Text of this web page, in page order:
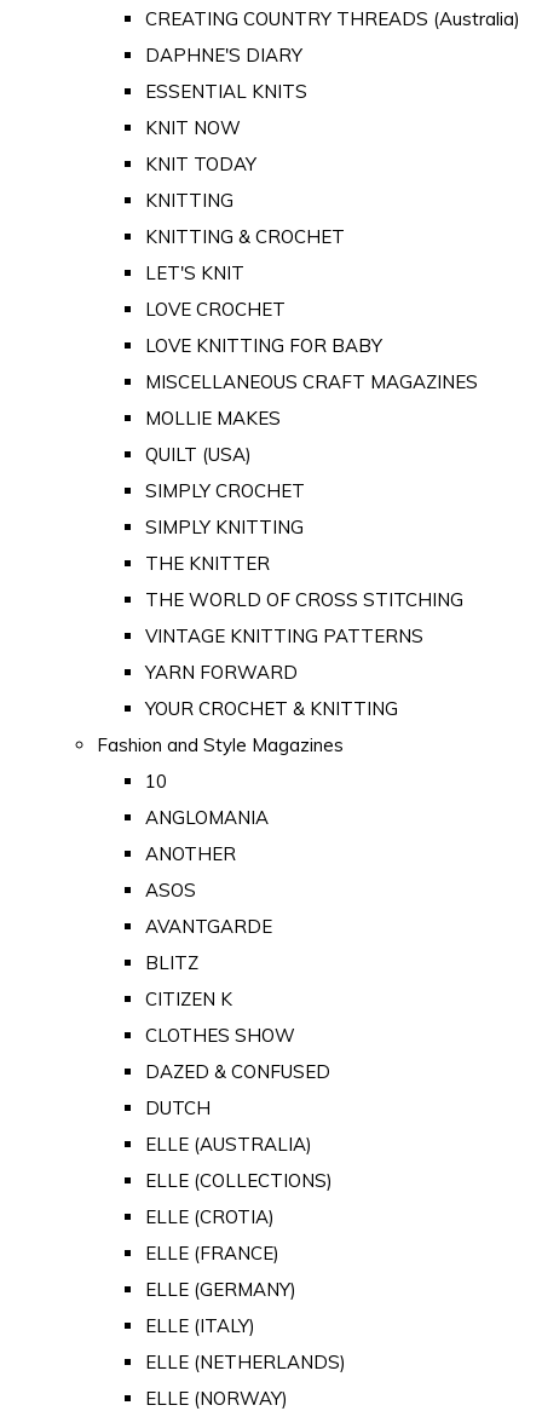
CREATING COUNTRY THREADS (Australia)
DAPHNE'S DIARY
ESSENTIAL KNITS
KNIT NOW
KNIT TODAY
KNITTING
KNITTING & CROCHET
LET'S KNIT
LOVE CROCHET
LOVE KNITTING FOR BABY
MISCELLANEOUS CRAFT MAGAZINES
MOLLIE MAKES
QUILT (USA)
SIMPLY CROCHET
SIMPLY KNITTING
THE KNITTER
THE WORLD OF CROSS STITCHING
VINTAGE KNITTING PATTERNS
YARN FORWARD
YOUR CROCHET & KNITTING
Fashion and Style Magazines
10
ANGLOMANIA
ANOTHER
ASOS
AVANTGARDE
BLITZ
CITIZEN K
CLOTHES SHOW
DAZED & CONFUSED
DUTCH
ELLE (AUSTRALIA)
ELLE (COLLECTIONS)
ELLE (CROTIA)
ELLE (FRANCE)
ELLE (GERMANY)
ELLE (ITALY)
ELLE (NETHERLANDS)
ELLE (NORWAY)